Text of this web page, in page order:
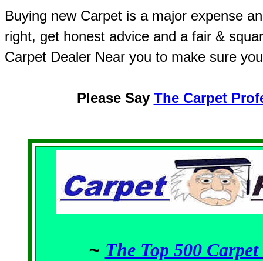
Buying new Carpet is a major expense
right, get honest advice and a fair &
Carpet Dealer Near you to make sure
Please Say The Carpet
~ The Top 500